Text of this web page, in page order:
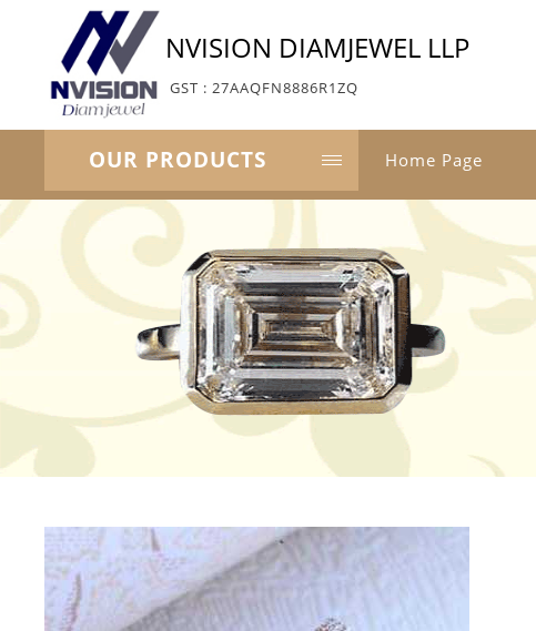
NVISION DIAMJEWEL LLP
GST : 27AAQFN8886R1ZQ
OUR PRODUCTS Home Page